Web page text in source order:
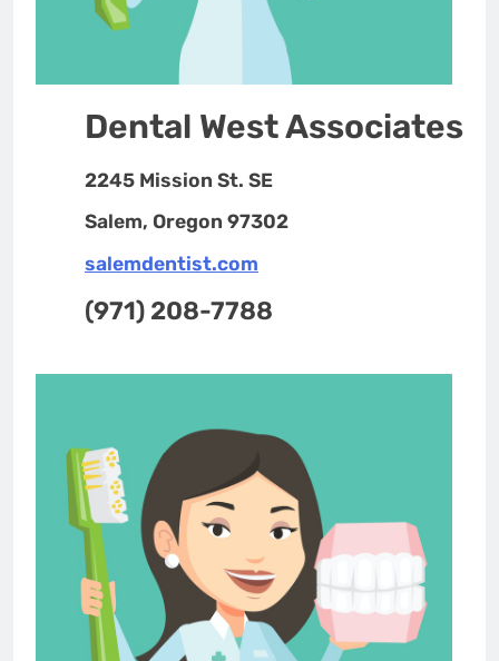
Dental West Associates
2245 Mission St. SE
Salem, Oregon 97302
salemdentist.com
(971) 208-7788